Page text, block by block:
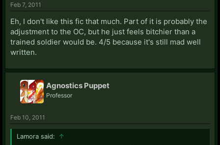
Feb 7, 2011
Eh, I don't like this fic that much. Part of it is probably the
adjustment to the OC, but he just feels bitchier than a
trained soldier would be. 4/5 because it's still mad well
written.
Agnostics Puppet
Professor
Feb 10, 2011
Lamora said: ↑